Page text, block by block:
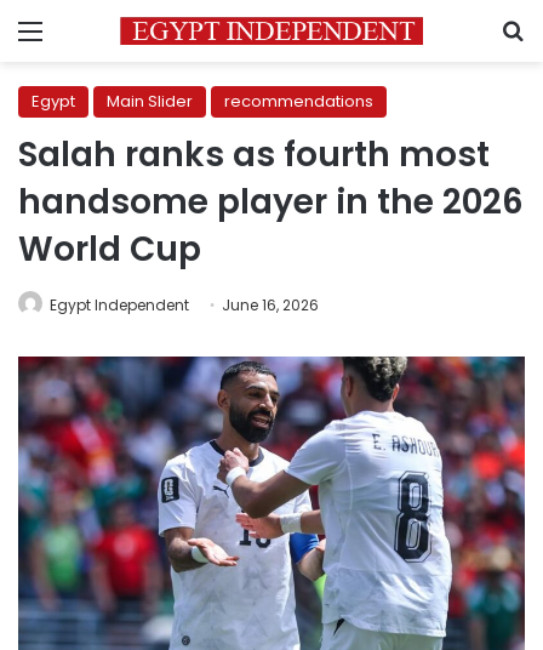
Menu
Egypt Main Slider recommendations
Salah ranks as fourth most
handsome player in the 2026
World Cup
Egypt Independent June 16, 2026